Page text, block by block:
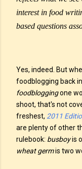
interest in food
based questions
Yes, indeed. But
foodblogging back
foodbloggingone
shoot, that's not
freshest, 2011
are plenty of other
rulebook: busboyis
wheat germis two